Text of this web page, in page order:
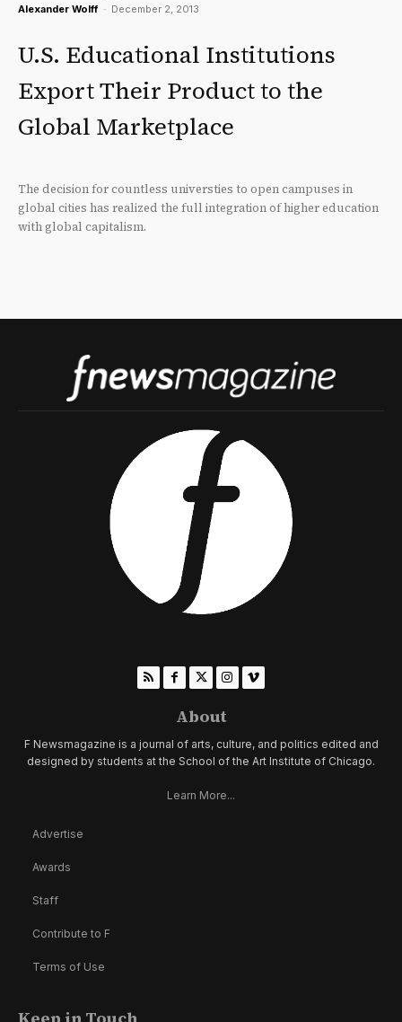
Alexander Wolff - December 2, 2013
U.S. Educational Institutions
Export Their Product to the
Global Marketplace
The decision for countless universties to open campuses in
global cities has realized the full integration of higher education
with global capitalism.
About
F Newsmagazine is a journal of arts, culture, and politics edited and
designed by students at the School of the Art Institute of Chicago.
Learn More...
Advertise
Awards
Staff
Contribute to F
Terms of Use